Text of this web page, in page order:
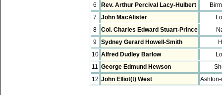
6
Rev. Arthur Percival Lacy-Hulbert
7
John MacAlister
8
Col. Charles Edward Stuart-Prince
9
Sydney Gerard Howell-Smith
10 Alfred Dudley Barlow
11 George Edmund Hewson
12 John Elliot(t) West